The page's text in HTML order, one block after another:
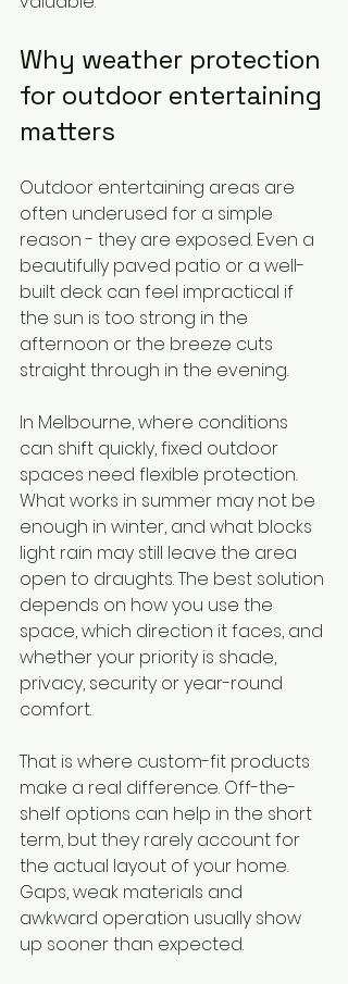
Why weather protection
for outdoor entertaining
matters
Outdoor entertaining areas are
often underused for a simple
reason - they are exposed. Even a
beautifully paved patio or a well-
built deck can feel impractical if
the sun is too strong in the
afternoon or the breeze cuts
straight through in the evening.
In Melbourne, where conditions
can shift quickly, fixed outdoor
spaces need flexible protection.
What works in summer may not be
enough in winter, and what blocks
light rain may still leave the area
open to draughts. The best solution
depends on how you use the
space, which direction it faces, and
whether your priority is shade,
privacy, security or year-round
comfort.
That is where custom-fit products
make a real difference. Off-the-
shelf options can help in the short
term, but they rarely account for
the actual layout of your home.
Gaps, weak materials and
awkward operation usually show
up sooner than expected.